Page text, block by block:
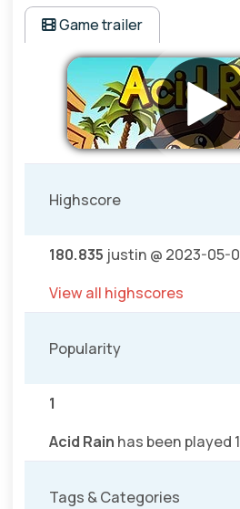
Game trailer
Highscore
180.835 justin @ 2023-05-
View all highscores
Popularity
1
Acid Rain has been played
Tags & Categories